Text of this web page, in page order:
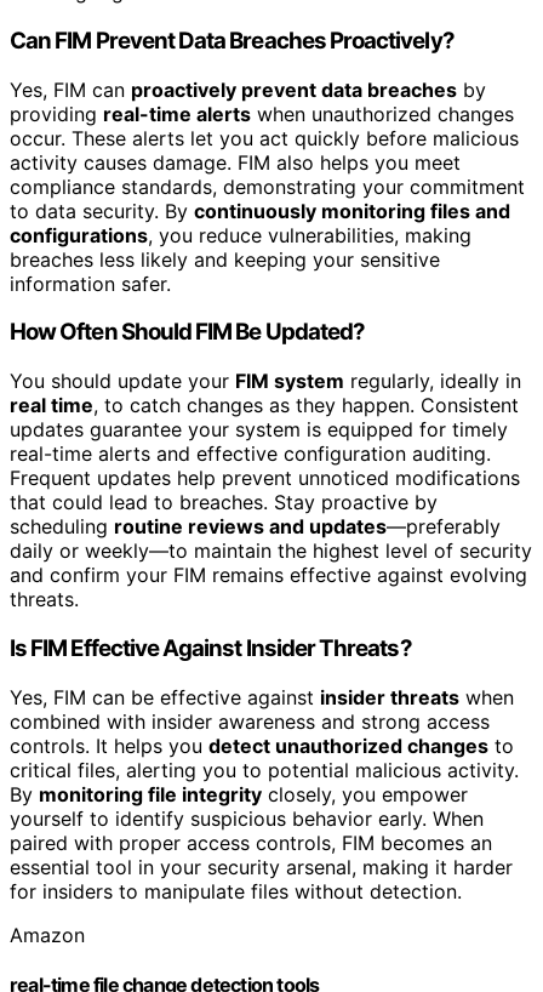
Can FIM Prevent Data Breaches Proactively?
Yes, FIM can proactively prevent data breaches by
providing real-time alerts when unauthorized changes
occur. These alerts let you act quickly before malicious
activity causes damage. FIM also helps you meet
compliance standards, demonstrating your commitment
to data security. By continuously monitoring files and
configurations, you reduce vulnerabilities, making
breaches less likely and keeping your sensitive
information safer.
How Often Should FIM Be Updated?
You should update your FIM system regularly, ideally in
real time, to catch changes as they happen. Consistent
updates guarantee your system is equipped for timely
real-time alerts and effective configuration auditing.
Frequent updates help prevent unnoticed modifications
that could lead to breaches. Stay proactive by
scheduling routine reviews and updates—preferably
daily or weekly—to maintain the highest level of security
and confirm your FIM remains effective against evolving
threats.
Is FIM Effective Against Insider Threats?
Yes, FIM can be effective against insider threats when
combined with insider awareness and strong access
controls. It helps you detect unauthorized changes to
critical files, alerting you to potential malicious activity.
By monitoring file integrity closely, you empower
yourself to identify suspicious behavior early. When
paired with proper access controls, FIM becomes an
essential tool in your security arsenal, making it harder
for insiders to manipulate files without detection.
Amazon
real-time file change detection tools